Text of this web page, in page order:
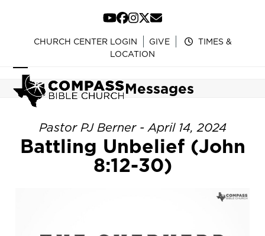
content
YouTube
Facebook
Instagram
Twitter
Email
CHURCH CENTER LOGIN GIVE
TIMES &
LOCATION
Open
mobile
menu
Close
mobile
menu
Messages
Pastor PJ Berner - April 14, 2024
Battling Unbelief (John
8:12-30)